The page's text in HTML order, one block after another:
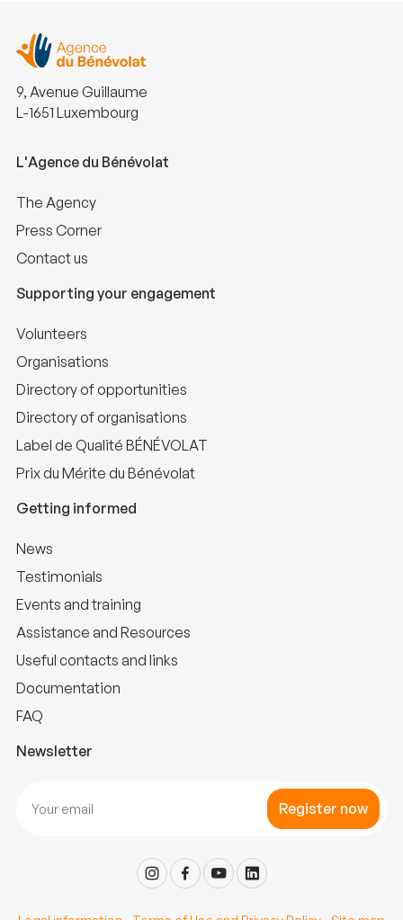
9, Avenue Guillaume
L-1651 Luxembourg
L'Agence du Bénévolat
The Agency
Press Corner
Contact us
Supporting your engagement
Volunteers
Organisations
Directory of opportunities
Directory of organisations
Label de Qualité BÉNÉVOLAT
Prix du Mérite du Bénévolat
Getting informed
News
Testimonials
Events and training
Assistance and Resources
Useful contacts and links
Documentation
FAQ
Newsletter
Register now